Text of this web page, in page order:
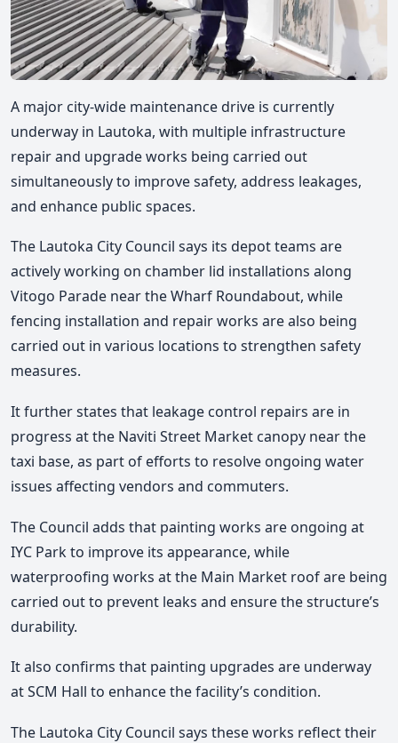
A major city-wide maintenance drive is currently
underway in Lautoka, with multiple infrastructure
repair and upgrade works being carried out
simultaneously to improve safety, address leakages,
and enhance public spaces.
The Lautoka City Council says its depot teams are
actively working on chamber lid installations along
Vitogo Parade near the Wharf Roundabout, while
fencing installation and repair works are also being
carried out in various locations to strengthen safety
measures.
It further states that leakage control repairs are in
progress at the Naviti Street Market canopy near the
taxi base, as part of efforts to resolve ongoing water
issues affecting vendors and commuters.
The Council adds that painting works are ongoing at
IYC Park to improve its appearance, while
waterproofing works at the Main Market roof are being
carried out to prevent leaks and ensure the structure’s
durability.
It also confirms that painting upgrades are underway
at SCM Hall to enhance the facility’s condition.
The Lautoka City Council says these works reflect their